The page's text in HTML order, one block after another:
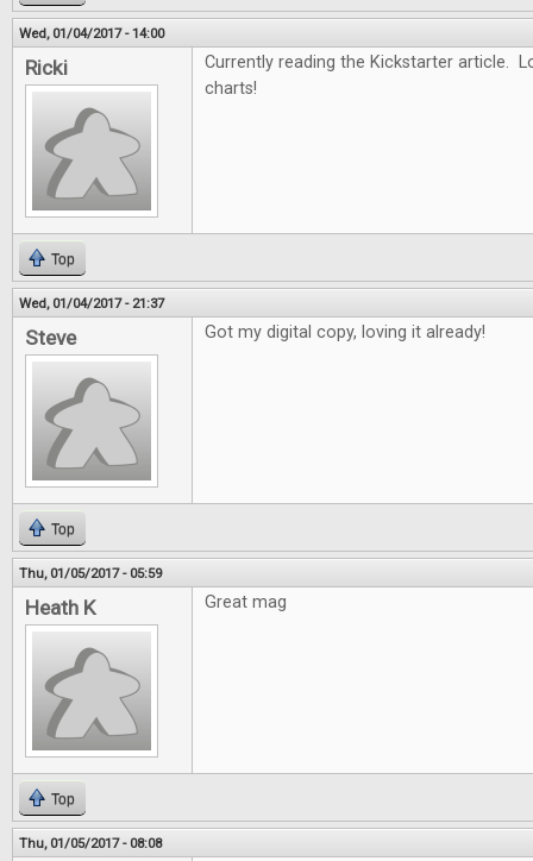
Wed, 01/04/2017 - 14:00
Ricki
Currently reading the Kickstarter article.
charts!
Top
Wed, 01/04/2017 - 21:37
Steve Got my digital copy, loving it already!
Top
Thu, 01/05/2017 - 05:59
Heath K Great mag
Top
Thu, 01/05/2017 - 08:08